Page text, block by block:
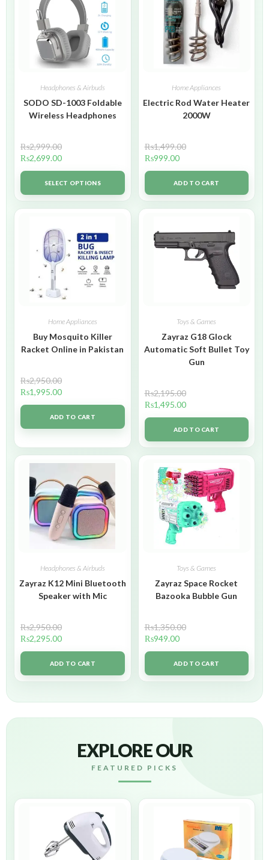
Headphones & Airbuds
SODO SD-1003 Foldable
Wireless Headphones
₨2,999.00
₨2,699.00
SELECT OPTIONS
Home Appliances
Electric Rod Water Heater
2000W
₨1,499.00
₨999.00
ADD TO CART
Home Appliances
Buy Mosquito Killer
Racket Online in Pakistan
₨2,950.00
₨1,995.00
ADD TO CART
Toys & Games
Zayraz G18 Glock
Automatic Soft Bullet Toy
Gun
₨2,195.00
₨1,495.00
ADD TO CART
Headphones & Airbuds
Zayraz K12 Mini Bluetooth
Speaker with Mic
₨2,950.00
₨2,295.00
ADD TO CART
Toys & Games
Zayraz Space Rocket
Bazooka Bubble Gun
₨1,350.00
₨949.00
ADD TO CART
EXPLORE OUR
FEATURED PICKS